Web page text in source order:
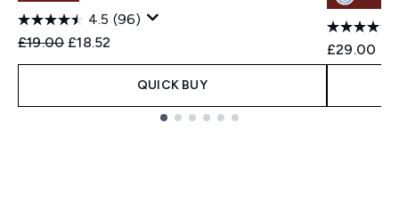
4.5 (96)
Recommended Retail Price:
£19.00 Current price:
£18.52
QUICK BUY
£29.00